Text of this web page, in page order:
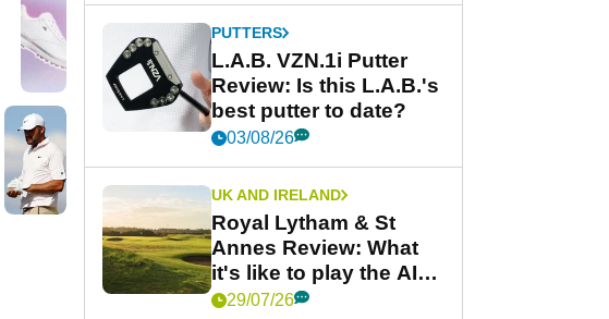
PUTTERS
L.A.B. VZN.1i Putter
Review: Is this L.A.B.'s
best putter to date?
03/08/26
UK AND IRELAND
Royal Lytham & St
Annes Review: What
it's like to play the AIG
Women's Open venue
29/07/26